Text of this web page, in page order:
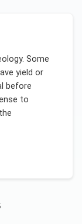
Some
yield or
before
to